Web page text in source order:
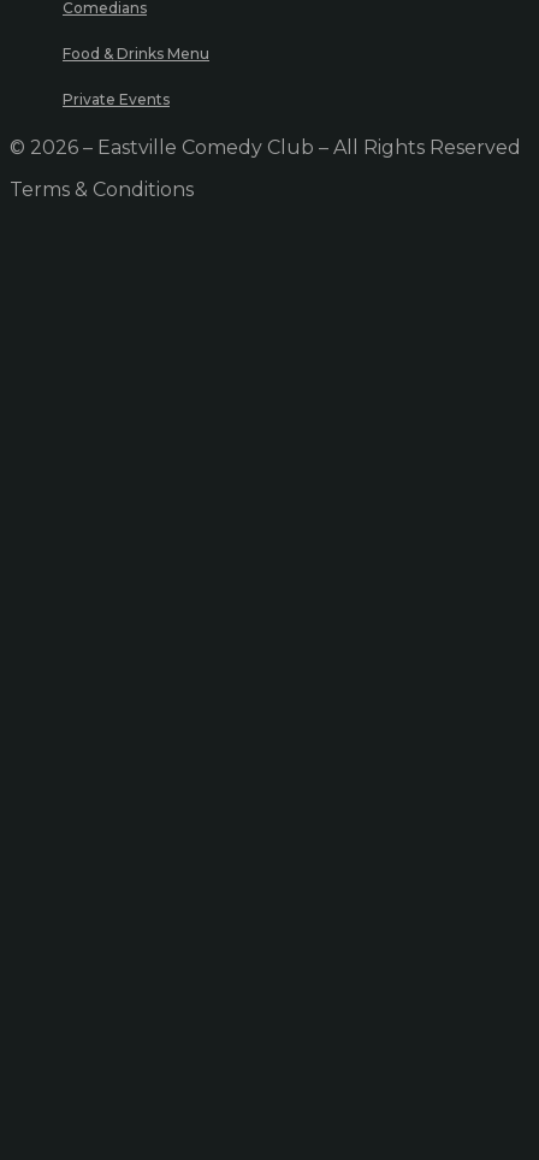
Comedians
Food & Drinks Menu
Private Events
© 2026 – Eastville Comedy Club – All Rights Reserved
Terms & Conditions